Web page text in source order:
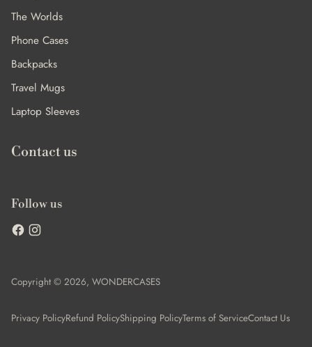
The Worlds
Phone Cases
Backpacks
Travel Mugs
Laptop Sleeves
Contact us
Follow us
Copyright © 2026, WONDERCASES
Privacy PolicyRefund PolicyShipping PolicyTerms of ServiceContact Us